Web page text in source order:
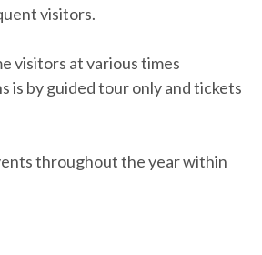
visitors.
visitors at various times
is by guided tour only and tickets
throughout the year within